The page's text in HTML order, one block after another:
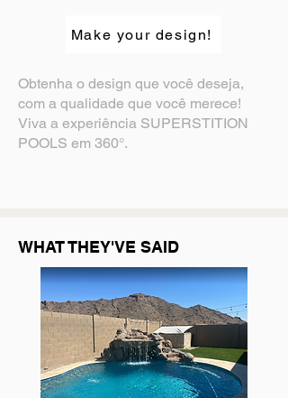
Make your design!
Obtenha o design que você deseja,
com a qualidade que você merece!
Viva a experiência SUPERSTITION
POOLS em 360°.
WHAT THEY'VE SAID